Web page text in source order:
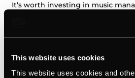
This website uses cookies
This website uses cookies and
It’s worth investing in music
organize a large collection. Serato
popular DJ library tools that sort,
playlists.
Market your DJ